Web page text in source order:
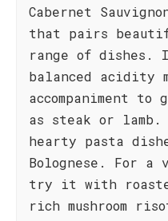
Cabernet
that pairs
range of
balanced acidity
accompaniment
as steak or lamb.
hearty pasta
Bolognese. For a
try it with
rich mushroom